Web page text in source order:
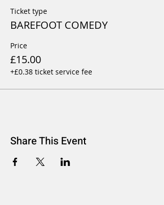
Ticket type
BAREFOOT COMEDY
Price
£15.00
+£0.38 ticket service fee
Share This Event